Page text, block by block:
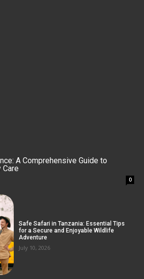
A Comprehensive Guide to
0
Safe Safari in Tanzania: Essential Tips
for a Secure and Enjoyable Wildlife
Adventure
July 10, 2026